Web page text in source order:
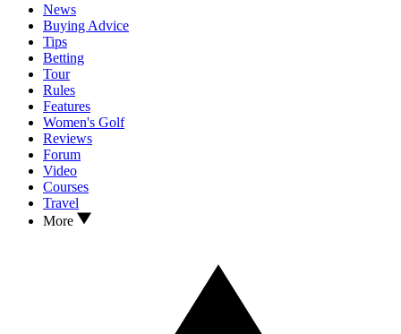
News
Buying Advice
Tips
Betting
Tour
Rules
Features
Women's Golf
Reviews
Forum
Video
Courses
Travel
More